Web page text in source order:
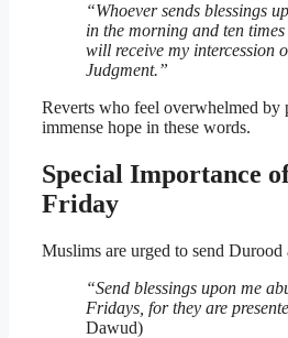
“Whoever sends blessings
in the morning and ten
will receive my intercession
Judgment.”
Reverts who feel overwhelmed by
immense hope in these words.
Special Importance
Friday
Muslims are urged to send
“Send blessings upon me
Fridays, for they are
Dawud)